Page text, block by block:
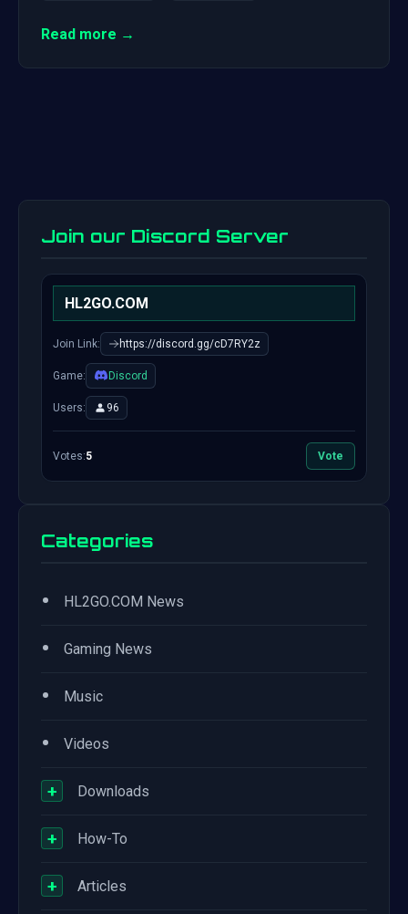
Read more →
Join our Discord Server
HL2GO.COM
Join Link: https://discord.gg/cD7RY2z
Game: Discord
Users: 96
Votes:5 Vote
Categories
• HL2GO.COM News
• Gaming News
• Music
• Videos
+ Downloads
+ How-To
+ Articles